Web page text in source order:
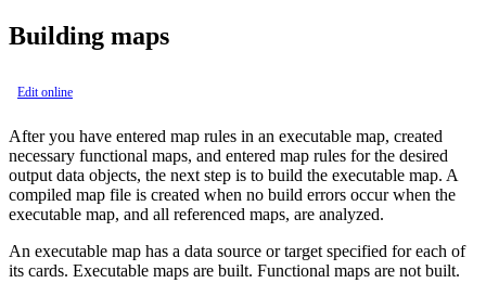
Building maps
Edit online
After you have entered map rules in an executable map, created
necessary functional maps, and entered map rules for the desired
output data objects, the next step is to build the executable map. A
compiled map file is created when no build errors occur when the
executable map, and all referenced maps, are analyzed.
An executable map has a data source or target specified for each of
its cards. Executable maps are built. Functional maps are not built.